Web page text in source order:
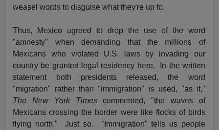
weasel words to disguise what they're up to.
Thus, Mexico agreed to drop the use of the word
"amnesty" when demanding that the millions of
Mexicans who violated U.S. laws by invading our
country be granted legal residency here. In the written
statement both presidents released, the word
"migration" rather than "immigration" is used, "as if,"
The New York Timescommented, "the waves of
Mexicans crossing the border were like flocks of birds
flying north." Just so. "Immigration" tells us people